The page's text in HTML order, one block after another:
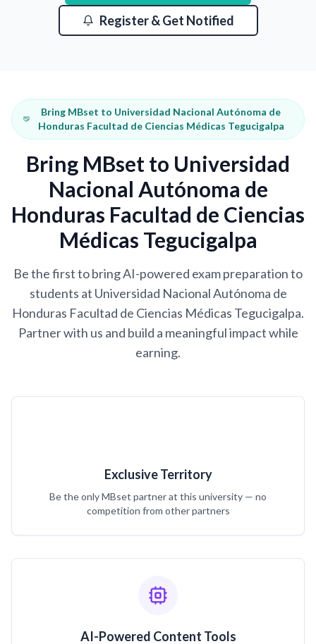
Register & Get Notified
Bring MBset to Universidad Nacional Autónoma de
Honduras Facultad de Ciencias Médicas Tegucigalpa
Bring MBset to Universidad
Nacional Autónoma de
Honduras Facultad de Ciencias
Médicas Tegucigalpa
Be the first to bring AI-powered exam preparation to
students at Universidad Nacional Autónoma de
Honduras Facultad de Ciencias Médicas Tegucigalpa.
Partner with us and build a meaningful impact while
earning.
Exclusive Territory
Be the only MBset partner at this university — no
competition from other partners
AI-Powered Content Tools